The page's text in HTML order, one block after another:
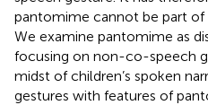
pantomime cannot be part of
We examine pantomime as
focusing on non-co-speech
midst of children’s spoken
gestures with features of